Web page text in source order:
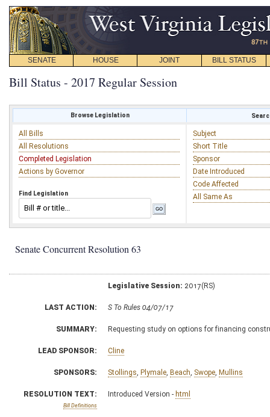
SENATE HOUSE JOINT BILL STATUS
Bill Status - 2017 Regular Session
Browse Legislation
All Bills
All Resolutions
Completed Legislation
Actions by Governor
Find Legislation
Subject
Short Title
Sponsor
Date Introduced
Code Affected
All Same As
Senate Concurrent Resolution 63
Legislative Session: 2017(RS)
LAST ACTION: S To Rules 04/07/17
SUMMARY: Requesting study on options for financing
LEAD SPONSOR: Cline
SPONSORS: Stollings, Plymale, Beach, Swope, Mullins
RESOLUTION TEXT:
Bill Definitions
Introduced Version - html